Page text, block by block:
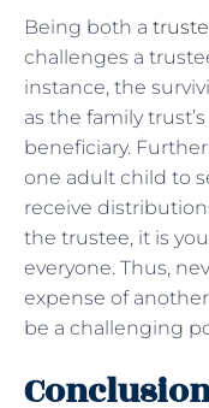
Being both a
challenges a
instance, the
as the family
beneficiary.
one adult child to
receive
the trustee, it is
everyone. Thus,
expense of
be a challenging